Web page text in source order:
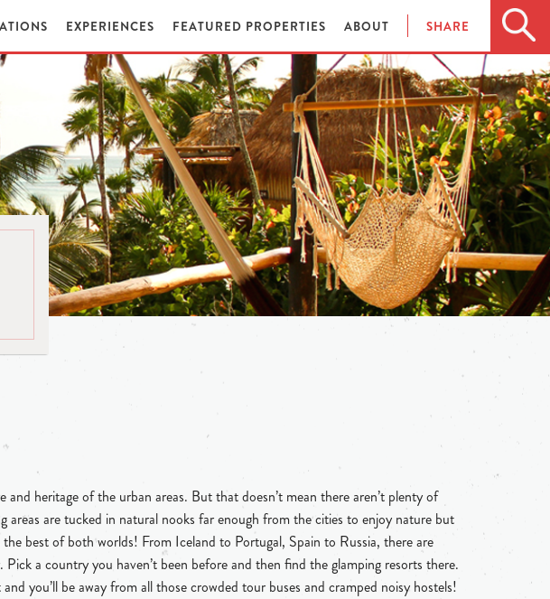
EXPERIENCES FEATURED PROPERTIES ABOUT SHARE
heritage of the urban areas. But that doesn’t mean there aren’t plenty of
are tucked in natural nooks far enough from the cities to enjoy nature but
best of both worlds! From Iceland to Portugal, Spain to Russia, there are
a country you haven’t been before and then find the glamping resorts there.
you’ll be away from all those crowded tour buses and cramped noisy hostels!